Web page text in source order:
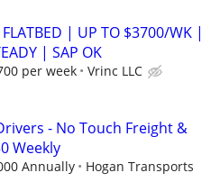
FLATBED | UP TO $3700/WK |
| SAP OK
per week Vrinc LLC
- No Touch Freight &
Weekly
Annually Hogan Transports